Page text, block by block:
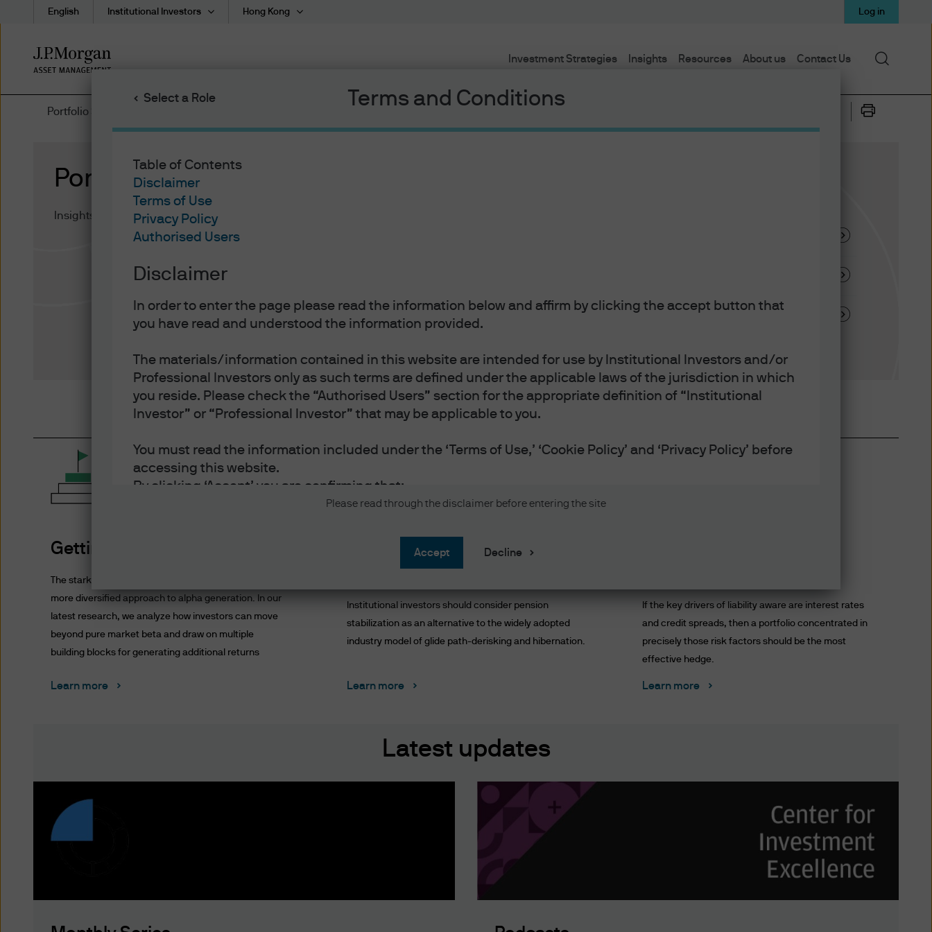
Select a Role Terms and Conditions
Table of Contents
Disclaimer
Terms of Use
Privacy Policy
Authorised Users
Disclaimer
In order to enter the page please read the information below and affirm by clicking the accept button that
you have read and understood the information provided.
The materials/information contained in this website are intended for use by Institutional Investors and/or
Professional Investors only as such terms are defined under the applicable laws of the jurisdiction in which
you reside. Please check the “Authorised Users” section for the appropriate definition of “Institutional
Investor” or “Professional Investor” that may be applicable to you.
You must read the information included under the ‘Terms of Use,’ ‘Cookie Policy’ and ‘Privacy Policy’ before
accessing this website.
By clicking ‘Accept’ you are confirming that:
- You are an Institutional Investor or Professional Investor as such terms are defined under applicable laws
- You have read, understood and accept the Terms of Use.
- You have read, understood and accept the Privacy and Cookie Policy, and accept that any collection, use
Policy.
- You accept delivery of this website in English.
Terms of Use
PLEASE READ THESE TERMS AND CONDITIONS CAREFULLY. BY ACCESSING THIS WEBSITE YOU AGREE TO BE
BOUND BY THE TERMS AND CONDITIONS SET FORTH ON THIS WEBSITE. THESE TERMS AND CONDITIONS
DO NOT AGREE WITH THESE TERMS AND CONDITIONS, PLEASE DO NOT ACCESS THIS WEBSITE.
Unauthorised use of J.P. Morgan's websites and systems including but not limited to unauthorised entry
into J.P. Morgan's systems, misuse of passwords, or misuse of any information posted to a site, is strictly
You acknowledge that J.P. Morgan may disclose and transfer any information that you provide through this
website to (i) any company within the J.P. Morgan group, its affiliates agents or information providers; (ii) to
Please read through the disclaimer before entering the site
accept Decline
Skip
to
Investment Strategies Insights Resources About us Contact Us
English Institutional Investors Hong Kong Log in
Search
Portfolio Strategy
Portfolio Strategy
Insights on institutional asset allocation and portfolio construction
Managing risk with investment factor analysis
Most popular
Getting to 7%
The stark reality of low forward returns necessitates a
more diversified approach to alpha generation. In our
latest research, we analyze how investors can move
beyond pure market beta and draw on multiple
building blocks for generating additional returns
Learn more
Rethinking the pension plan
endgame
Institutional investors should consider pension
stabilization as an alternative to the widely adopted
industry model of glide path-derisking and hibernation.
Learn more
If the key drivers of liability aware are interest rates
and credit spreads, then a portfolio concentrated in
precisely those risk factors should be the most
effective hedge.
Learn more
Latest updates